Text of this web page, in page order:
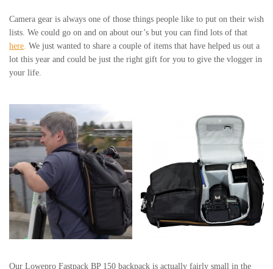
Camera gear is always one of those things people like to put on their wish
lists. We could go on and on about our’s but you can find lots of that
here. We just wanted to share a couple of items that have helped us out a
lot this year and could be just the right gift for you to give the vlogger in
your life.
Our Lowepro Fastpack BP 150 backpack is actually fairly small in the